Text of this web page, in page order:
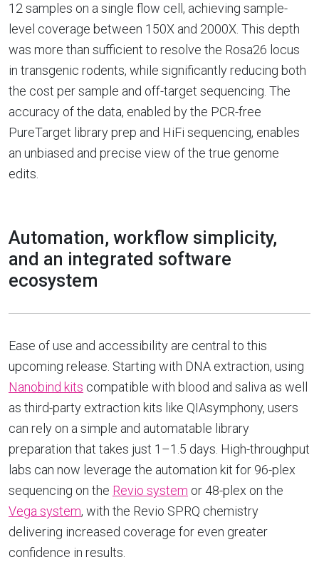
12 samples on a single flow cell, achieving sample-
level coverage between 150X and 2000X. This depth
was more than sufficient to resolve the Rosa26 locus
in transgenic rodents, while significantly reducing both
the cost per sample and off-target sequencing. The
accuracy of the data, enabled by the PCR-free
PureTarget library prep and HiFi sequencing, enables
an unbiased and precise view of the true genome
edits.
Automation, workflow simplicity,
and an integrated software
ecosystem
Ease of use and accessibility are central to this
upcoming release. Starting with DNA extraction, using
Nanobind kits compatible with blood and saliva as well
as third-party extraction kits like QIAsymphony, users
can rely on a simple and automatable library
preparation that takes just 1–1.5 days. High-throughput
labs can now leverage the automation kit for 96-plex
sequencing on the Revio system or 48-plex on the
Vega system, with the Revio SPRQ chemistry
delivering increased coverage for even greater
confidence in results.